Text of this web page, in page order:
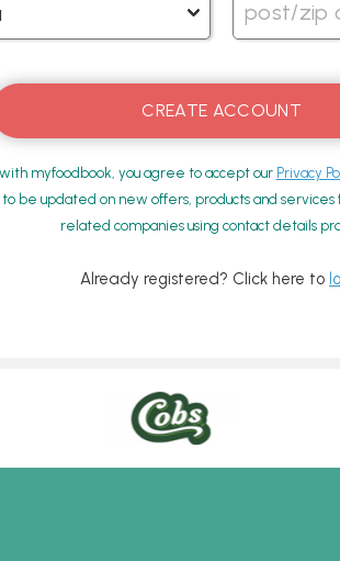
myfoodbook, you agree to accept our Privacy
be updated on new offers, products and services
related companies using contact details
Already registered? Click here to